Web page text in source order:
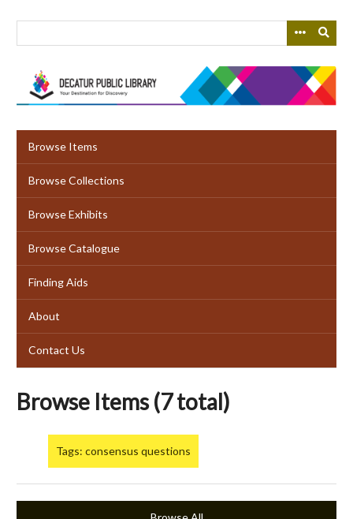
Browse Items
Browse Collections
Browse Exhibits
Browse Catalogue
Finding Aids
About
Contact Us
Browse Items (7 total)
Tags: consensus questions